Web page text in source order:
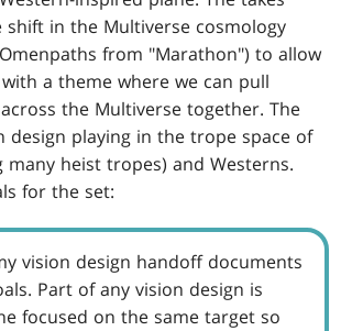
shift in the Multiverse cosmology
from "Marathon") to allow
a theme where we can pull
the Multiverse together. The
design playing in the trope space of
many heist tropes) and Westerns.
for the set:
vision design handoff documents
Part of any vision design is
focused on the same target so